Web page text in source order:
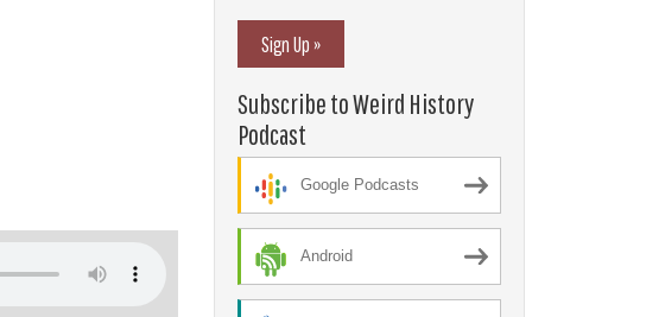
Sign Up »
Subscribe to Weird History
Podcast
Google Podcasts
Android